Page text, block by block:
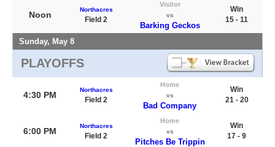
Noon
Northacres
Field 2
Visitor
vs
Barking Geckos
Win
15 - 11
Sunday, May 8
PLAYOFFS
4:30 PM
Northacres
Field 2
Home
vs
Bad Company
Win
21 - 20
6:00 PM
Northacres
Field 2
Home
vs
Pitches Be Trippin
Win
17 - 9